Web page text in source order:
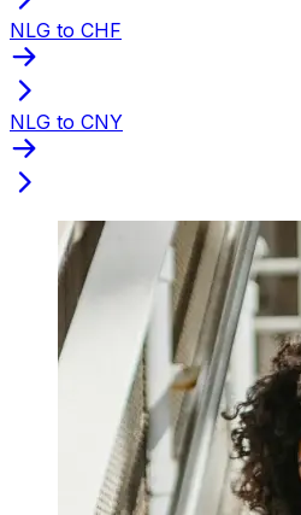
NLG to CHF
NLG to CNY